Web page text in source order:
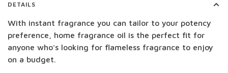
DETAILS
With instant fragrance you can tailor to your potency
preference, home fragrance oil is the perfect fit for
anyone who's looking for flameless fragrance to enjoy
on a budget.